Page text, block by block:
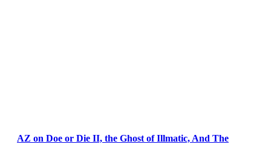
AZ on Doe or Die II, the Ghost of Illmatic, And The